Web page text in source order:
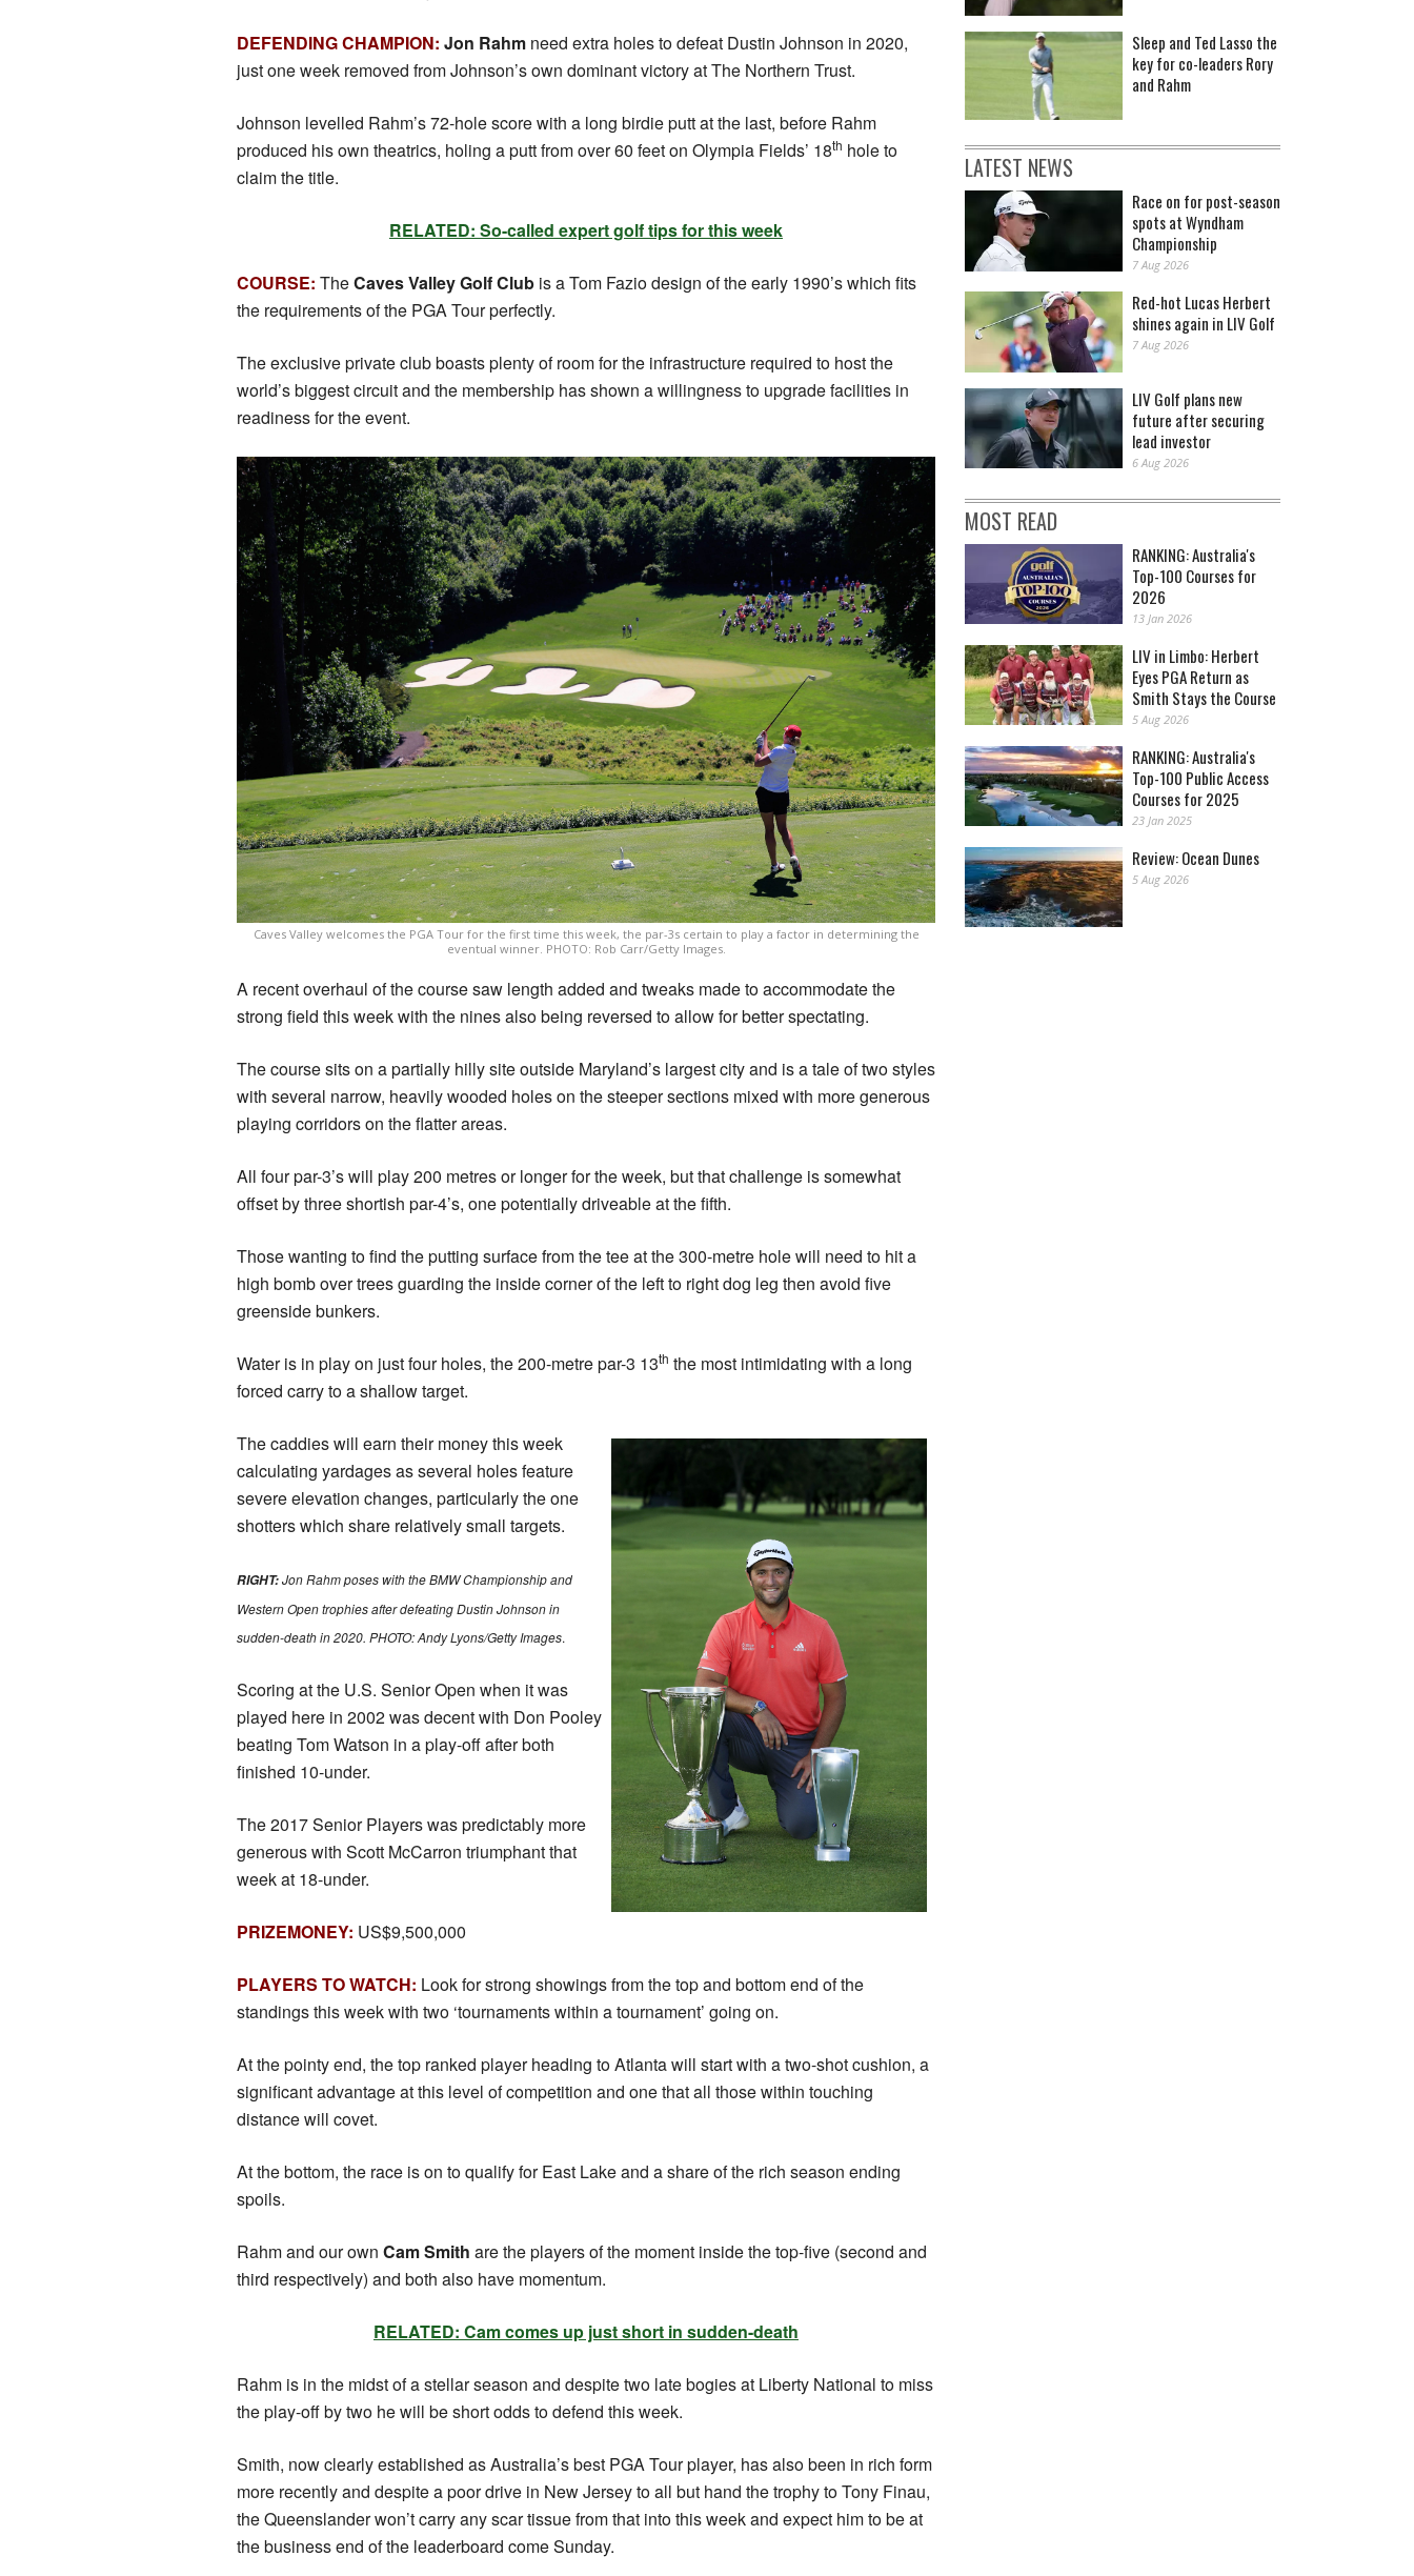
DEFENDING CHAMPION: Jon Rahm need extra holes to defeat Dustin Johnson in 2020,
just one week removed from Johnson’s own dominant victory at The Northern Trust.
Johnson levelled Rahm’s 72-hole score with a long birdie putt at the last, before Rahm
produced his own theatrics, holing a putt from over 60 feet on Olympia Fields’ 18th hole to
claim the title.
RELATED: So-called expert golf tips for this week
COURSE: TheCaves Valley Golf Club is a Tom Fazio design of the early 1990’s which fits
the requirements of the PGA Tour perfectly.
The exclusive private club boasts plenty of room for the infrastructure required to host the
world’s biggest circuit and the membership has shown a willingness to upgrade facilities in
readiness for the event.
Caves Valley welcomes the PGA Tour for the first time this week, the par-3s certain to play a factor in determining the
eventual winner. PHOTO: Rob Carr/Getty Images.
A recent overhaul of the course saw length added and tweaks made to accommodate the
strong field this week with the nines also being reversed to allow for better spectating.
The course sits on a partially hilly site outside Maryland’s largest city and is a tale of two styles
with several narrow, heavily wooded holes on the steeper sections mixed with more generous
playing corridors on the flatter areas.
All four par-3’s will play 200 metres or longer for the week, but that challenge is somewhat
offset by three shortish par-4’s, one potentially driveable at the fifth.
Those wanting to find the putting surface from the tee at the 300-metre hole will need to hit a
high bomb over trees guarding the inside corner of the left to right dog leg then avoid five
greenside bunkers.
Water is in play on just four holes, the 200-metre par-3 13th the most intimidating with a long
forced carry to a shallow target.
The caddies will earn their money this week
calculating yardages as several holes feature
severe elevation changes, particularly the one
shotters which share relatively small targets.
RIGHT:Jon Rahm poses with the BMW Championship and
Western Open trophies after defeating Dustin Johnson in
sudden-death in 2020. PHOTO: Andy Lyons/Getty Images.
Scoring at the U.S. Senior Open when it was
played here in 2002 was decent with Don Pooley
beating Tom Watson in a play-off after both
finished 10-under.
The 2017 Senior Players was predictably more
generous with Scott McCarron triumphant that
week at 18-under.
PRIZEMONEY: US$9,500,000
PLAYERS TO WATCH: Look for strong showings from the top and bottom end of the
standings this week with two ‘tournaments within a tournament’ going on.
At the pointy end, the top ranked player heading to Atlanta will start with a two-shot cushion, a
significant advantage at this level of competition and one that all those within touching
distance will covet.
At the bottom, the race is on to qualify for East Lake and a share of the rich season ending
spoils.
Rahm and our own Cam Smith are the players of the moment inside the top-five (second and
third respectively) and both also have momentum.
RELATED: Cam comes up just short in sudden-death
Rahm is in the midst of a stellar season and despite two late bogies at Liberty National to miss
the play-off by two he will be short odds to defend this week.
Smith, now clearly established as Australia’s best PGA Tour player, has also been in rich form
more recently and despite a poor drive in New Jersey to all but hand the trophy to Tony Finau,
the Queenslander won’t carry any scar tissue from that into this week and expect him to be at
the business end of the leaderboard come Sunday.
Sleep and Ted Lasso the
key for co-leaders Rory
and Rahm
LATEST NEWS
Race on for post-season
spots at Wyndham
Championship
7 Aug 2026
Red-hot Lucas Herbert
shines again in LIV Golf
7 Aug 2026
LIV Golf plans new
future after securing
lead investor
6 Aug 2026
MOST READ
RANKING: Australia's
Top-100 Courses for
2026
13 Jan 2026
LIV in Limbo: Herbert
Eyes PGA Return as
Smith Stays the Course
5 Aug 2026
RANKING: Australia's
Top-100 Public Access
Courses for 2025
23 Jan 2025
Review: Ocean Dunes
5 Aug 2026